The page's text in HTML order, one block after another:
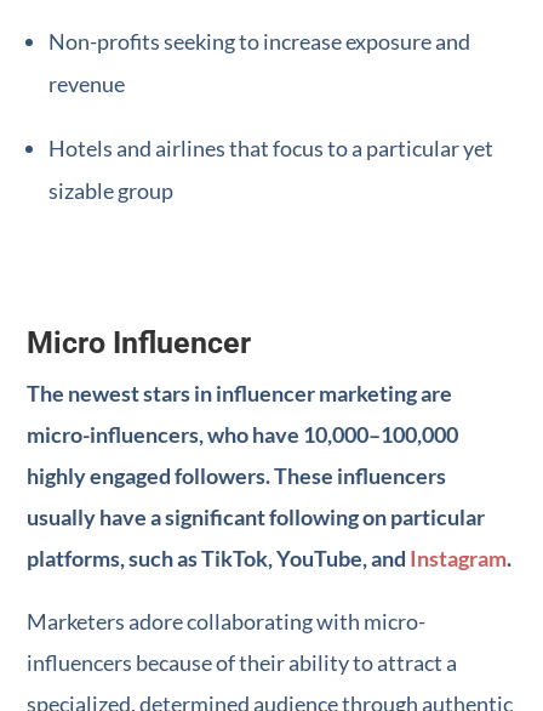
Non-profits seeking to increase exposure and
revenue
Hotels and airlines that focus to a particular yet
sizable group
Micro Influencer
The newest stars in influencer marketing are
micro-influencers, who have 10,000–100,000
highly engaged followers. These influencers
usually have a significant following on particular
platforms, such as TikTok, YouTube, and Instagram.
Marketers adore collaborating with micro-
influencers because of their ability to attract a
specialized, determined audience through authentic